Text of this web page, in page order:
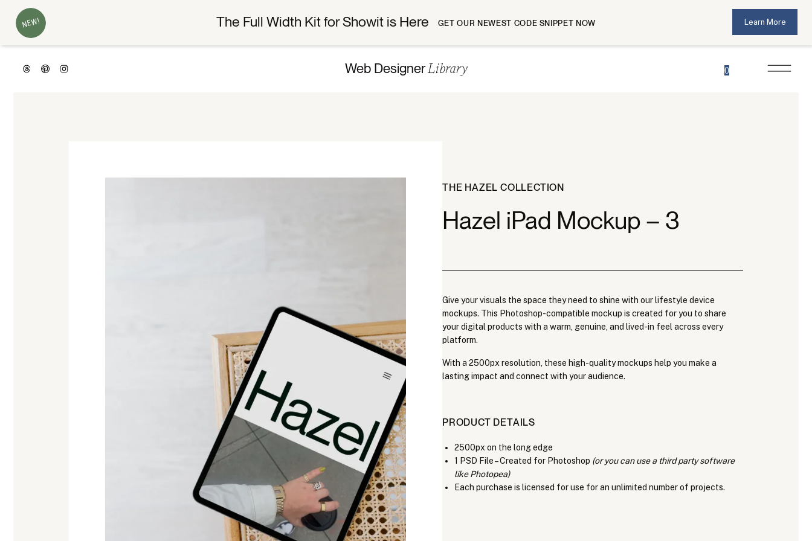
Learn More
GET OUR NEWEST CODE SNIPPET NOW
The Full Width Kit for Showit is Here
NEW!
0
Web DesignerLibrary
THE HAZEL COLLECTION
Hazel iPad Mockup – 3
Give your visuals the space they need to shine with our lifestyle device
mockups. This Photoshop-compatible mockup is created for you to share
your digital products with a warm, genuine, and lived-in feel across every
platform.
With a 2500px resolution, these high-quality mockups help you make a
lasting impact and connect with your audience.
PRODUCT DETAILS
2500px on the long edge
1 PSD File – Created for Photoshop (or you can use a third party software
like Photopea)
Each purchase is licensed for use for an unlimited number of projects.